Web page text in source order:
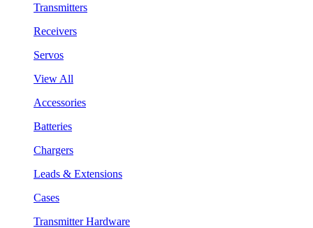
Transmitters
Receivers
Servos
View All
Accessories
Batteries
Chargers
Leads & Extensions
Cases
Transmitter Hardware